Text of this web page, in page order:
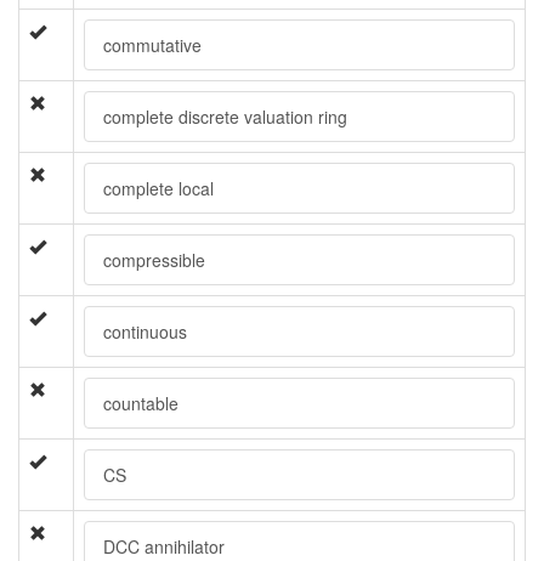
commutative
complete discrete valuation ring
complete local
compressible
continuous
countable
CS
DCC annihilator